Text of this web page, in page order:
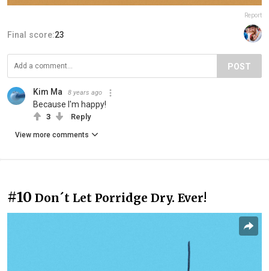
Report
Final score:23
POST
Kim Ma 8 years ago
Because I'm happy!
3 Reply
View more comments
#10 Don´t Let Porridge Dry. Ever!